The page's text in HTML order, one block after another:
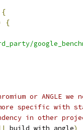
{
{
or ANGLE
specific with
in other
build_with_angle)